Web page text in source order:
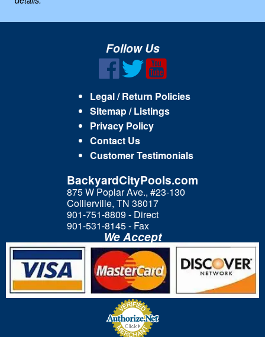
Follow Us
Legal / Return Policies
Sitemap / Listings
Privacy Policy
Contact Us
Customer Testimonials
BackyardCityPools.com
875 W Poplar Ave., #23-130
Collierville, TN 38017
901-751-8809 - Direct
901-531-8145 - Fax
We Accept